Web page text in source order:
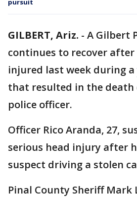
pursuit
GILBERT, Ariz. - A Gilbert
continues to recover after
injured last week during a
that resulted in the death
police officer.
Officer Rico Aranda, 27,
serious head injury after
suspect driving a stolen
Pinal County Sheriff Mark